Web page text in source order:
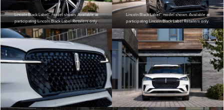
Lincoln Black Label™ model shown. Available at
participating Lincoln Black Label Retailers only.
Lincoln Black Label™ model shown. Available at
participating Lincoln Black Label Retailers only.